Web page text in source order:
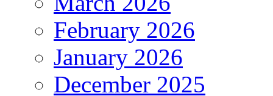
February 2026
January 2026
December 2025